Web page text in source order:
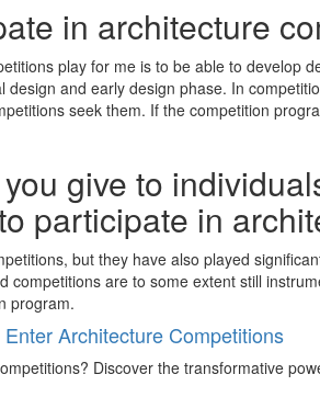
in architecture
play for me is to be able to develop
and early design phase. In
seek them. If the competition
give to
participate in
but they have also played
competitions are to some extent still
program.
Architecture Competitions
Discover the transformative